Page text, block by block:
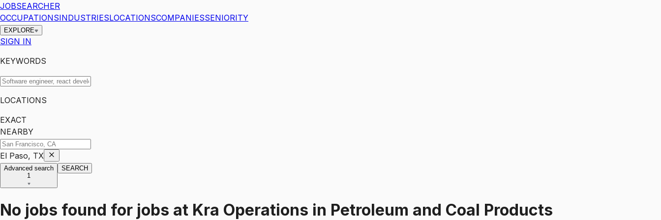
JOBSEARCHER
OCCUPATIONSINDUSTRIESLOCATIONSCOMPANIESSENIORITY
EXPLORE
SIGN IN
KEYWORDS
LOCATIONS
EXACT
NEARBY
El Paso, TX
Advanced search
1
SEARCH
No jobs found for jobs at Kra Operations in Petroleum and Coal Products